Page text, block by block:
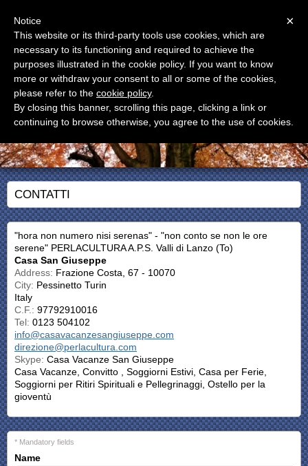
CASA SAN GIUSEPPE
Casa Vacanze
CONTATTI
"hora non numero nisi serenas" - "non conto se non le ore
serene" PERLACULTURA A.P.S. Valli di Lanzo (To)
Casa San Giuseppe
Address: Frazione Costa, 67 - 10070
City: Pessinetto Turin
Italy
C.F.: 97792910016
Tel: 0123 504102
info@casavacanzesangiuseppe.com
direzione@perlacultura.com
Skype: Casa Vacanze San Giuseppe
Casa Vacanze, Convitto , Soggiorni Estivi, Casa per Ferie,
Soggiorni per Ritiri Spirituali e Pellegrinaggi, Ostello per la
gioventù
* Mandatory fields
Name
×
Notice
This website or its third-party tools use cookies, which are
necessary to its functioning and required to achieve the
purposes illustrated in the cookie policy. If you want to know
more or withdraw your consent to all or some of the cookies,
please refer to the cookie policy.
By closing this banner, scrolling this page, clicking a link or
continuing to browse otherwise, you agree to the use of cookies.